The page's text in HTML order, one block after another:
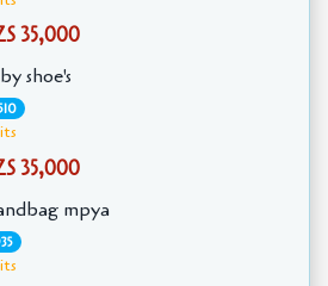
35,000
shoe's
35,000
mpya